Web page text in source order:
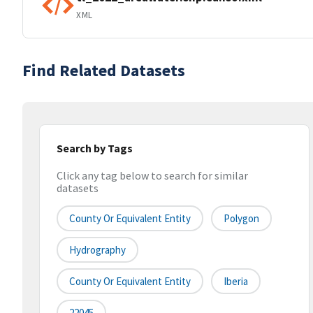
XML
Find Related Datasets
Search by Tags
Click any tag below to search for similar
datasets
County Or Equivalent Entity Polygon
Hydrography
County Or Equivalent Entity Iberia